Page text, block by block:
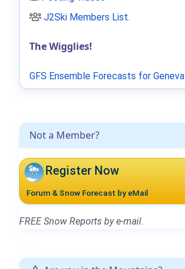
Not a Member?
Register Now
Forum & Snow Forecast by eMail
FREE Snow Reports by e-mail.
J2Ski Members List.
The Wigglies!
GFS Ensemble Forecasts for Geneva